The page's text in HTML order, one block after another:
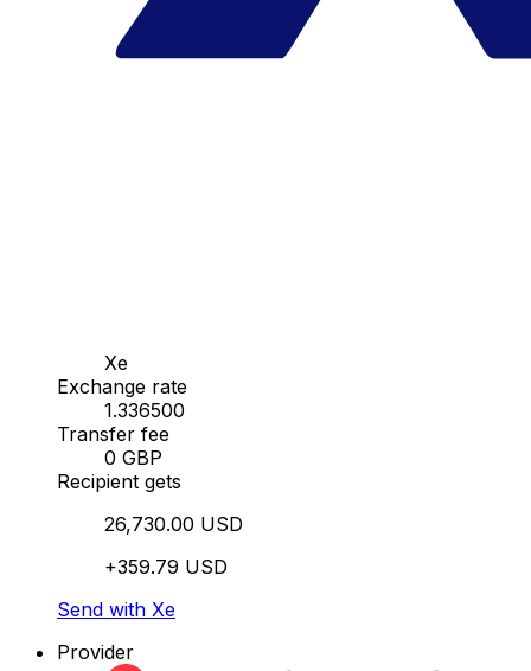
Xe
Exchange rate
1.336500
Transfer fee
0 GBP
Recipient gets
26,730.00 USD
+359.79 USD
Send with Xe
Provider